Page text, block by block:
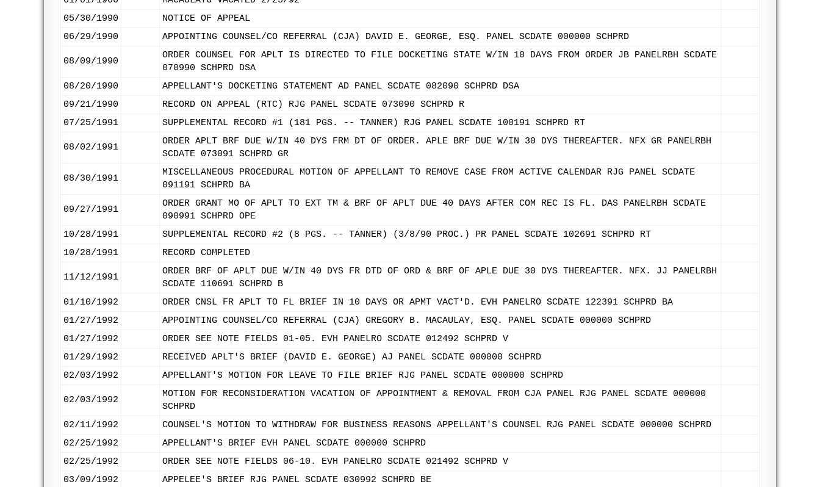
05/30/1990
NOTICE OF APPEAL
06/29/1990
APPOINTING COUNSEL/CO REFERRAL (CJA) DAVID E. GEORGE, ESQ. PANEL SCDATE 000000 SCHPRD
08/09/1990
ORDER COUNSEL FOR APLT IS DIRECTED TO FILE DOCKETING STATE W/IN 10 DAYS FROM ORDER JB PANELRBH SCDATE
070990 SCHPRD DSA
08/20/1990
APPELLANT'S DOCKETING STATEMENT AD PANEL SCDATE 082090 SCHPRD DSA
09/21/1990
RECORD ON APPEAL (RTC) RJG PANEL SCDATE 073090 SCHPRD R
07/25/1991
SUPPLEMENTAL RECORD #1 (181 PGS. -- TANNER) RJG PANEL SCDATE 100191 SCHPRD RT
08/02/1991
ORDER APLT BRF DUE W/IN 40 DYS FRM DT OF ORDER. APLE BRF DUE W/IN 30 DYS THEREAFTER. NFX GR PANELRBH
SCDATE 073091 SCHPRD GR
08/30/1991
MISCELLANEOUS PROCEDURAL MOTION OF APPELLANT TO REMOVE CASE FROM ACTIVE CALENDAR RJG PANEL SCDATE
091191 SCHPRD BA
09/27/1991
ORDER GRANT MO OF APLT TO EXT TM & BRF OF APLT DUE 40 DAYS AFTER COM REC IS FL. DAS PANELRBH SCDATE
090991 SCHPRD OPE
10/28/1991
SUPPLEMENTAL RECORD #2 (8 PGS. -- TANNER) (3/8/90 PROC.) PR PANEL SCDATE 102691 SCHPRD RT
10/28/1991
RECORD COMPLETED
11/12/1991
ORDER BRF OF APLT DUE W/IN 40 DYS FR DTD OF ORD & BRF OF APLE DUE 30 DYS THEREAFTER. NFX. JJ PANELRBH
SCDATE 110691 SCHPRD B
01/10/1992
ORDER CNSL FR APLT TO FL BRIEF IN 10 DAYS OR APMT VACT'D. EVH PANELRO SCDATE 122391 SCHPRD BA
01/27/1992
APPOINTING COUNSEL/CO REFERRAL (CJA) GREGORY B. MACAULAY, ESQ. PANEL SCDATE 000000 SCHPRD
01/27/1992
ORDER SEE NOTE FIELDS 01-05. EVH PANELRO SCDATE 012492 SCHPRD V
01/29/1992
RECEIVED APLT'S BRIEF (DAVID E. GEORGE) AJ PANEL SCDATE 000000 SCHPRD
02/03/1992
APPELLANT'S MOTION FOR LEAVE TO FILE BRIEF RJG PANEL SCDATE 000000 SCHPRD
02/03/1992
MOTION FOR RECONSIDERATION VACATION OF APPOINTMENT & REMOVAL FROM CJA PANEL RJG PANEL SCDATE 000000
SCHPRD
02/11/1992
COUNSEL'S MOTION TO WITHDRAW FOR BUSINESS REASONS APPELLANT'S COUNSEL RJG PANEL SCDATE 000000 SCHPRD
02/25/1992
APPELLANT'S BRIEF EVH PANEL SCDATE 000000 SCHPRD
02/25/1992
ORDER SEE NOTE FIELDS 06-10. EVH PANELRO SCDATE 021492 SCHPRD V
03/09/1992
APPELEE'S BRIEF RJG PANEL SCDATE 030992 SCHPRD BE